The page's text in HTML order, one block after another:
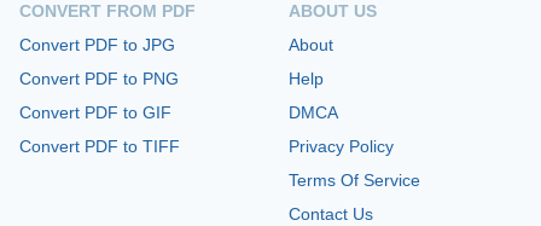
CONVERT FROM PDF
Convert PDF to JPG
Convert PDF to PNG
Convert PDF to GIF
Convert PDF to TIFF
ABOUT US
About
Help
DMCA
Privacy Policy
Terms Of Service
Contact Us